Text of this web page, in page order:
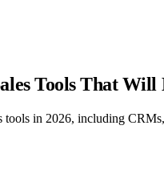
Tools That
tools in 2026, including